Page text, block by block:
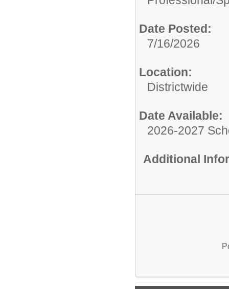
Date Posted:
7/16/2026
Location:
Districtwide
Date Available:
2026-2027
Additional